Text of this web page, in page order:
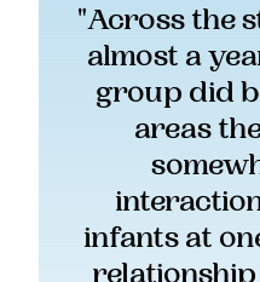
"Across the
almost a
group did
areas
infants at